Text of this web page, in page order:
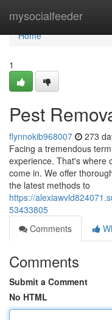
mysocialfeeder
Home
Home
1
Pest
flynnokib968007 273
Facing a tremendous
experience. That's where
come in. We offer
the latest methods to
https://
53433805
Comments
Comments
Submit a Comment
No HTML